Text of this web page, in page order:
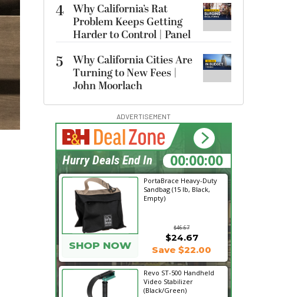
4 Why California’s Rat
Problem Keeps Getting
Harder to Control | Panel
5
Why California Cities Are
Turning to New Fees |
John Moorlach
ADVERTISEMENT
PortaBrace Heavy-Duty
Sandbag (15 lb, Black,
Empty)
$46.67
SHOP NOW
$24.67
Save $22.00
Revo ST-500 Handheld
Video Stabilizer
(Black/Green)
16:24:40
Hurry Deals End In